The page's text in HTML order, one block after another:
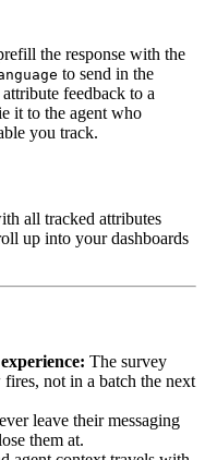
the response with the
to send in the
feedback to a
it to the agent who
you track.
all tracked attributes
up into your dashboards
The survey
not in a batch the next
leave their messaging
them at.